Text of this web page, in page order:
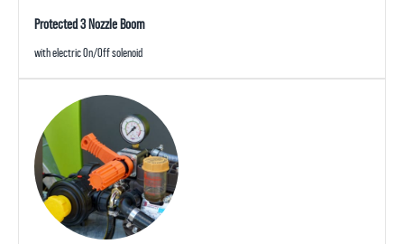
Protected 3 Nozzle Boom
with electric On/Off solenoid